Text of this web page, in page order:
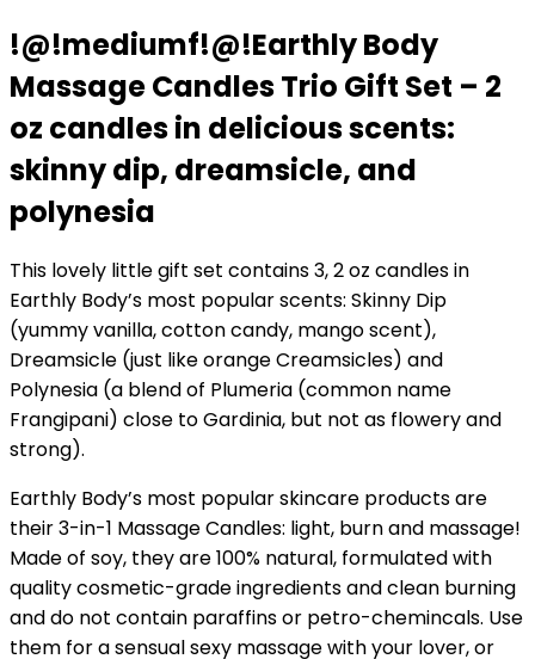
!@!mediumf!@!Earthly Body
Massage Candles Trio Gift Set – 2
oz candles in delicious scents:
skinny dip, dreamsicle, and
polynesia
This lovely little gift set contains 3, 2 oz candles in
Earthly Body’s most popular scents: Skinny Dip
(yummy vanilla, cotton candy, mango scent),
Dreamsicle (just like orange Creamsicles) and
Polynesia (a blend of Plumeria (common name
Frangipani) close to Gardinia, but not as flowery and
strong).
Earthly Body’s most popular skincare products are
their 3-in-1 Massage Candles: light, burn and massage!
Made of soy, they are 100% natural, formulated with
quality cosmetic-grade ingredients and clean burning
and do not contain paraffins or petro-chemincals. Use
them for a sensual sexy massage with your lover, or